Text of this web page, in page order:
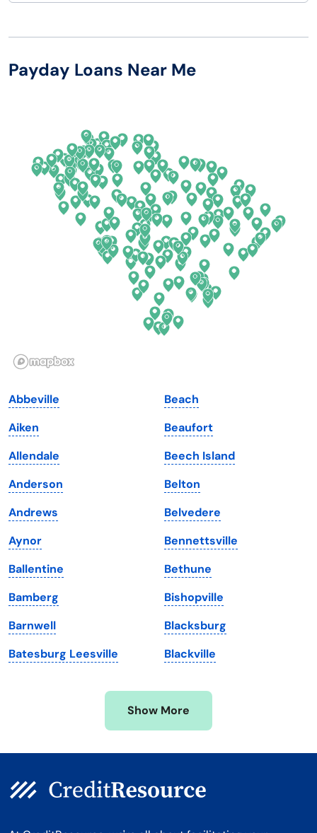
Arizona
Colorado
Connecticut
Delaware
Illinois
Iowa
Kansas
Kentucky
Louisiana
Maine
Maryland
Massachusetts
Michigan
Minnesota
Mississippi
New Hampshire
New York
North Carolina
North Dakota
Ohio
Oklahoma
Oregon
Pennsylvania
South Dakota
Tennessee
Texas
Utah
Vermont
Virginia
Washington
Washington, D.C.
West Virginia
Wisconsin
Wyoming
Payday Loans Near Me
Abbeville
Aiken
Allendale
Anderson
Andrews
Aynor
Ballentine
Bamberg
Barnwell
Batesburg Leesville
Beach
Beaufort
Beech Island
Belton
Belvedere
Bennettsville
Bethune
Bishopville
Blacksburg
Blackville
Show More